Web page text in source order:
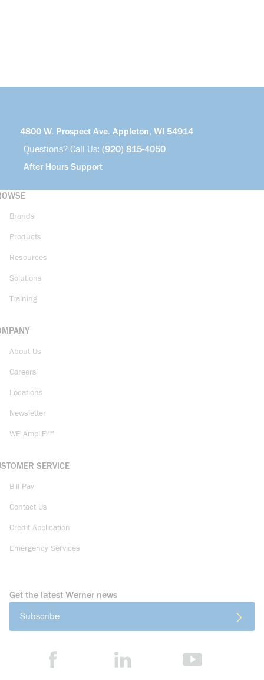
4800 W. Prospect Ave. Appleton, WI 54914
Questions? Call Us: (920) 815-4050
After Hours Support
Brands
Products
Resources
Solutions
Training
About Us
Careers
Locations
Newsletter
WE AmpliFi™
SERVICE
Bill Pay
Contact Us
Credit Application
Emergency Services
Get the latest Werner news
Subscribe